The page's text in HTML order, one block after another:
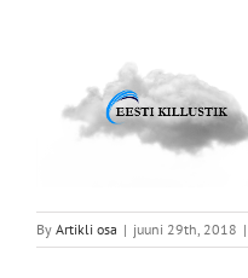
By Artikli osa | juuni 29th, 2018 |